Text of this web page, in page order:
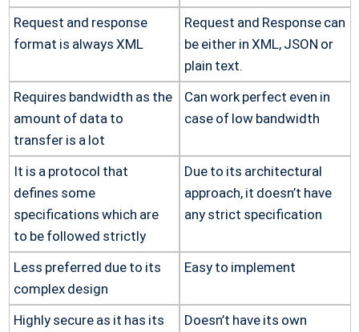
Request and response
format is always XML
Request and Response can
be either in XML, JSON or
plain text.
Requires bandwidth as the
amount of data to
transfer is a lot
Can work perfect even in
case of low bandwidth
It is a protocol that
defines some
specifications which are
to be followed strictly
Due to its architectural
approach, it doesn’t have
any strict specification
Less preferred due to its
complex design
Easy to implement
Highly secure as it has its
Doesn’t have its own